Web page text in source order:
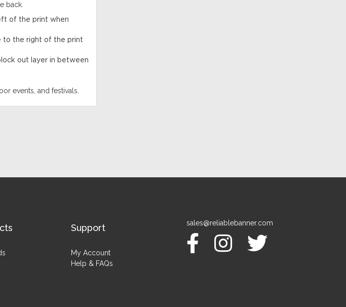
back.
of the print when
to the right of the print
out layer in between
events, and festivals.
Support
My Account
Help & FAQs
sales@reliablebanner.com